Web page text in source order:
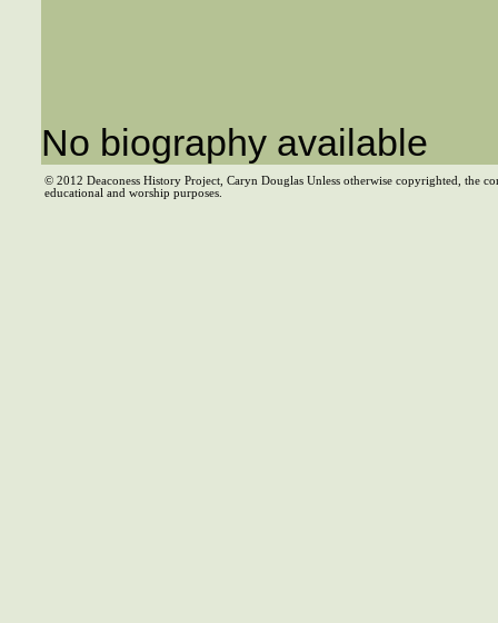
No biography available
© 2012 Deaconess History Project, Caryn Douglas Unless otherwise copyrighted, the
educational and worship purposes.